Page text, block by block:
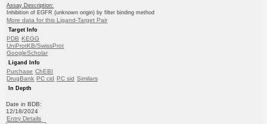
Assay Description:
Inhibition of EGFR (unknown origin) by filter binding method
More data for this Ligand-Target Pair
Target Info
PDB KEGG
UniProtKB/SwissProt
GoogleScholar
Ligand Info
Purchase ChEBI
DrugBank PC cid PC sid Similars
In Depth
Date in BDB:
12/18/2024
Entry Details